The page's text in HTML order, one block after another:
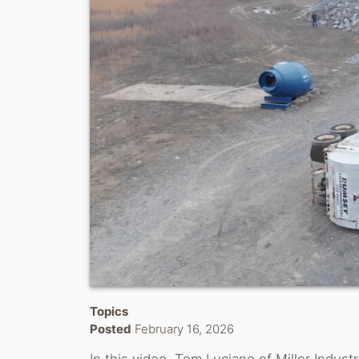
Topics
Posted February 16, 2026